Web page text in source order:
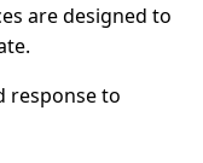
are designed to
response to